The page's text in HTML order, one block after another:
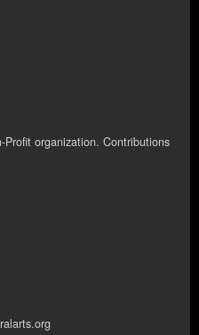
organization. Contributions